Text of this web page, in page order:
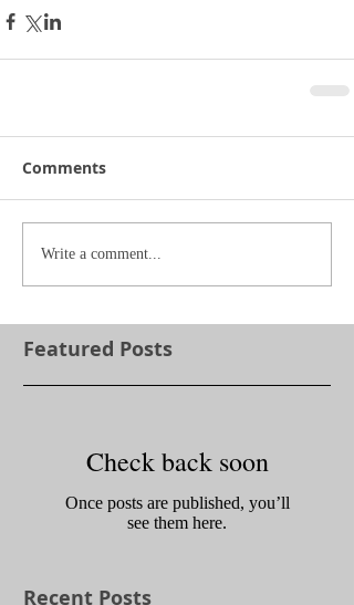
Featured Posts
Recent Posts
Comments
Write a comment...
Check back soon
Once posts are published, you’ll
see them here.